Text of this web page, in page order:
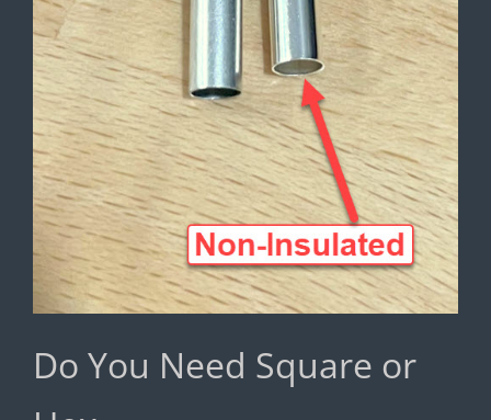
Do You Need Square or